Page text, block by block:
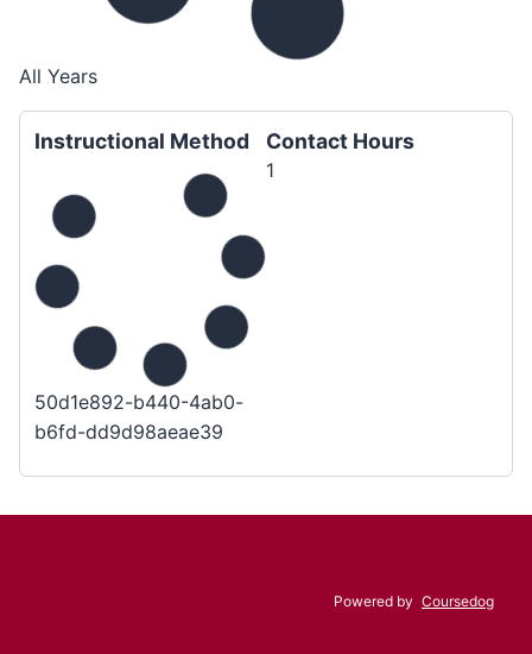
All Years
Instructional Method
50d1e892-b440-4ab0-
b6fd-dd9d98aeae39
Contact Hours
1
Powered by Coursedog